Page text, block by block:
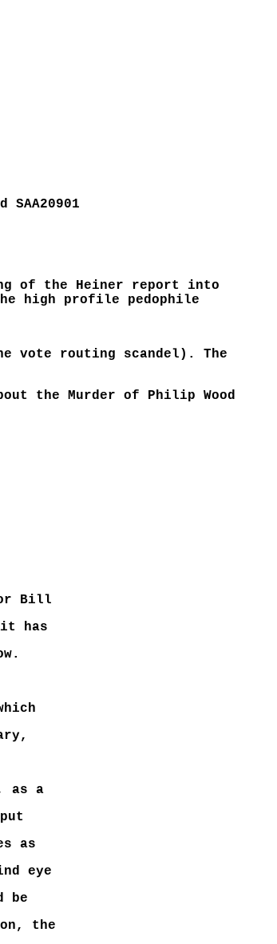
of the Heiner report into
high profile pedophile
vote routing scandel). The
the Murder of Philip Wood
Bill
has
as a
as
eye
be
the